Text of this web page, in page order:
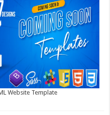
Website Template